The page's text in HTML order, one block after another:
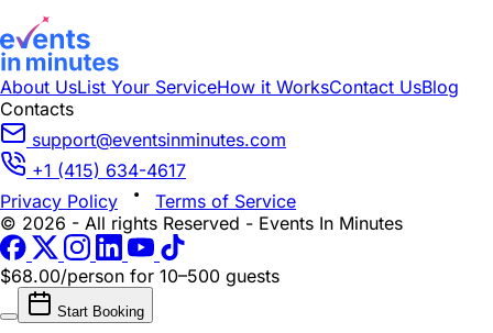
About UsList Your ServiceHow it WorksContact UsBlog
Contacts
support@eventsinminutes.com
+1 (415) 634-4617
Privacy Policy
Terms of Service
© 2026 - All rights Reserved - Events In Minutes
$68.00/person for 10–500 guests
Start Booking